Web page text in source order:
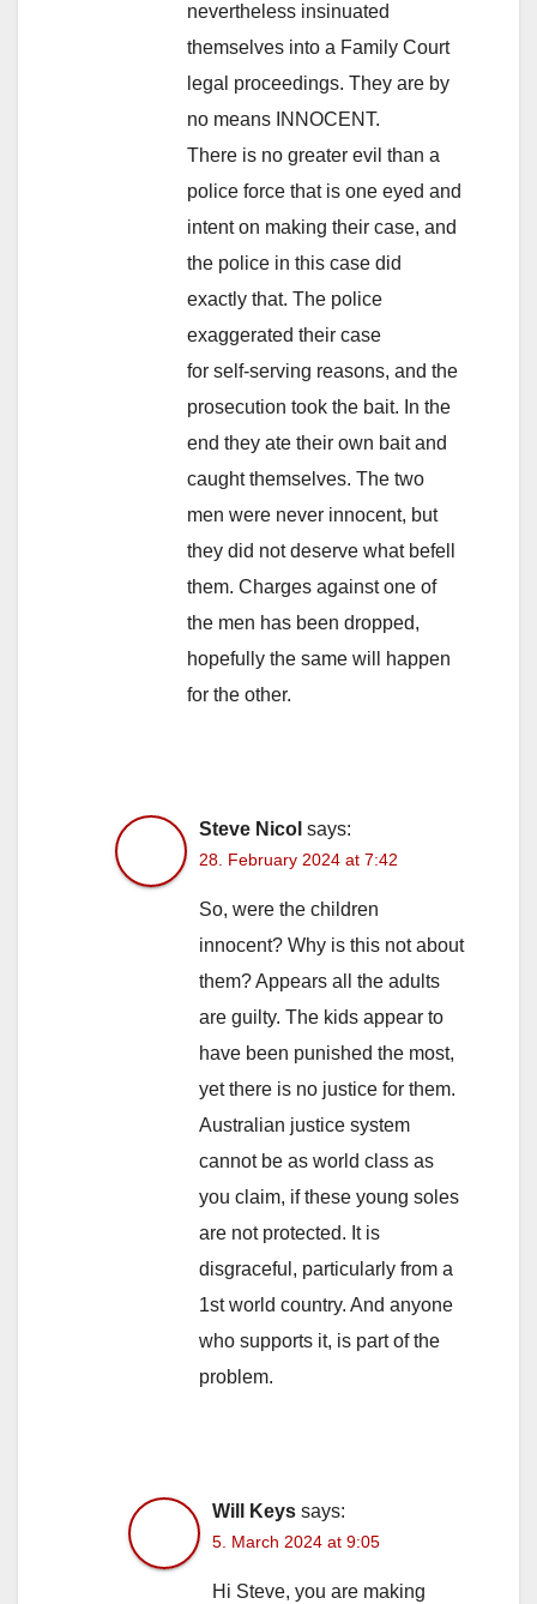
nevertheless insinuated
themselves into a Family Court
legal proceedings. They are by
no means INNOCENT.
There is no greater evil than a
police force that is one eyed and
intent on making their case, and
the police in this case did
exactly that. The police
exaggerated their case
for self-serving reasons, and the
prosecution took the bait. In the
end they ate their own bait and
caught themselves. The two
men were never innocent, but
they did not deserve what befell
them. Charges against one of
the men has been dropped,
hopefully the same will happen
for the other.
Steve Nicol says:
28. February 2024 at 7:42
So, were the children
innocent? Why is this not about
them? Appears all the adults
are guilty. The kids appear to
have been punished the most,
yet there is no justice for them.
Australian justice system
cannot be as world class as
you claim, if these young soles
are not protected. It is
disgraceful, particularly from a
1st world country. And anyone
who supports it, is part of the
problem.
Will Keys says:
5. March 2024 at 9:05
Hi Steve, you are making